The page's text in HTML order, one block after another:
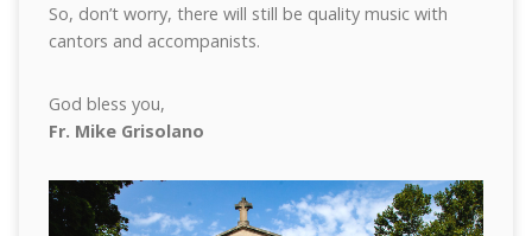
So, don’t worry, there will still be quality music with
cantors and accompanists.
God bless you,
Fr. Mike Grisolano